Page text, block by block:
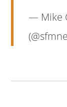
— Mike